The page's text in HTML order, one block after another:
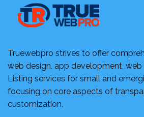
Truewebpro strives to offer
web design, app development,
Listing services for small and
focusing on core aspects of
customization.